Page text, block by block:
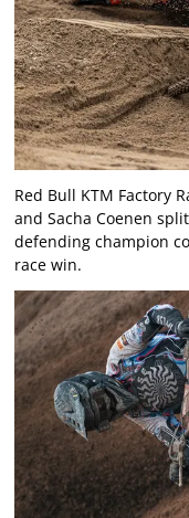
Red Bull KTM Factory
and Sacha Coenen
defending champion
race win.